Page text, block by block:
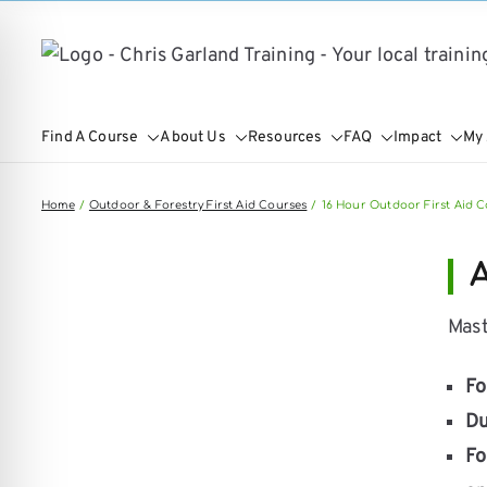
Find A Course About Us Resources FAQ Impact
Home Outdoor & Forestry First Aid Courses 16 Hour Outdoor First Aid